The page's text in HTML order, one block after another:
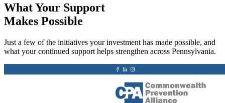
What Your Support
Makes Possible
Just a few of the initiatives your investment has made possible, and
what your continued support helps strengthen across Pennsylvania.